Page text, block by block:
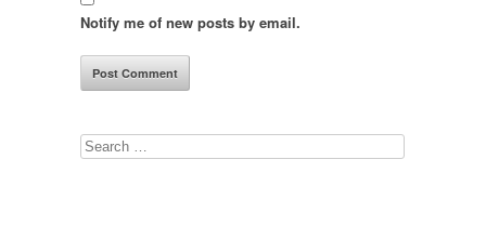
Notify me of new posts by email.
Search